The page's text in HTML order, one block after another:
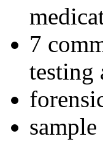
7
testing